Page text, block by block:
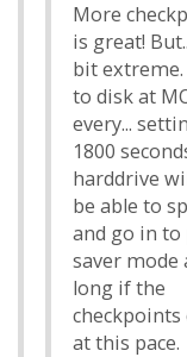
More
is great!
bit
to disk at
every...
1800
harddrive
be able to
and go in
saver mode
long if the
at this pace.